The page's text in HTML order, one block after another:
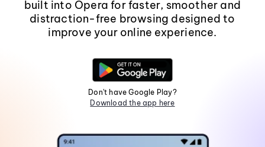
built into Opera for faster, smoother and
distraction-free browsing designed to
improve your online experience.
Don't have Google Play?
Download the app here